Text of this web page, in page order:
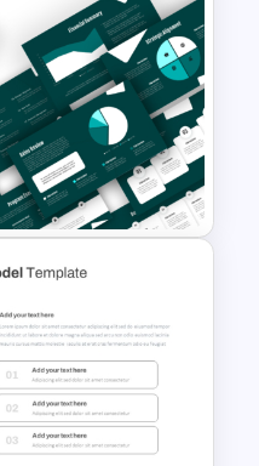
&
PPT